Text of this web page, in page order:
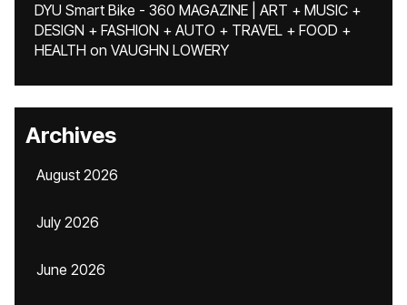
DYU Smart Bike - 360 MAGAZINE | ART + MUSIC +
DESIGN + FASHION + AUTO + TRAVEL + FOOD +
HEALTH on VAUGHN LOWERY
Archives
August 2026
July 2026
June 2026